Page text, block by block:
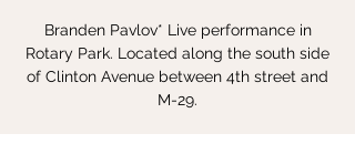
Branden Pavlov* Live performance in
Rotary Park. Located along the south side
of Clinton Avenue between 4th street and